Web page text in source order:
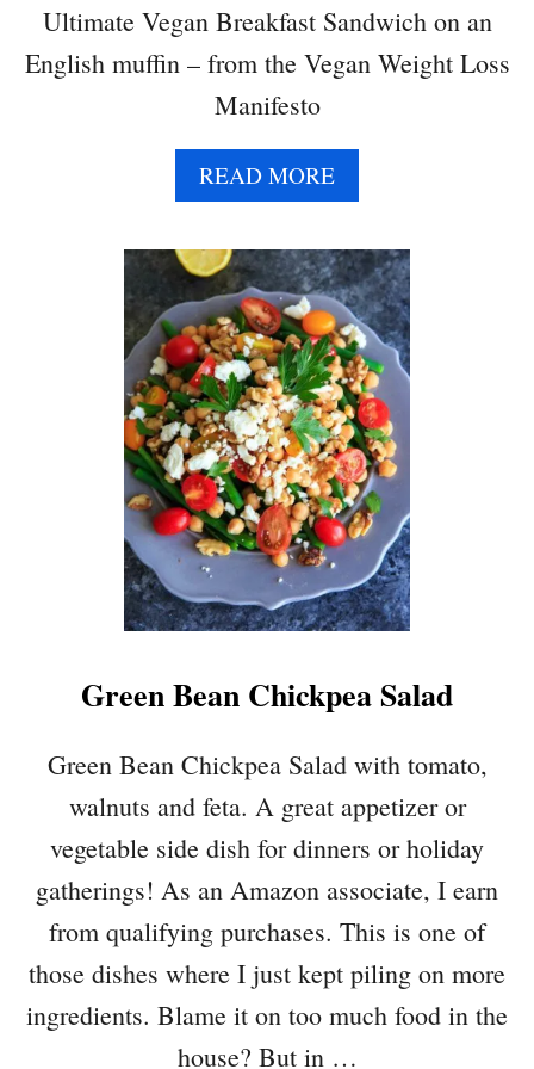
A
P
I
W
H
E
L
Ultimate Vegan Breakfast Sandwich on an
English muffin – from the Vegan Weight Loss
Manifesto
READ MOREA
B
U
T
U
L
T
I
M
A
T
E
V
E
G
A
B
R
A
K
A
S
T
S
A
D
W
Green Bean Chickpea Salad
Green Bean Chickpea Salad with tomato,
walnuts and feta. A great appetizer or
vegetable side dish for dinners or holiday
gatherings! As an Amazon associate, I earn
from qualifying purchases. This is one of
those dishes where I just kept piling on more
ingredients. Blame it on too much food in the
house? But in …